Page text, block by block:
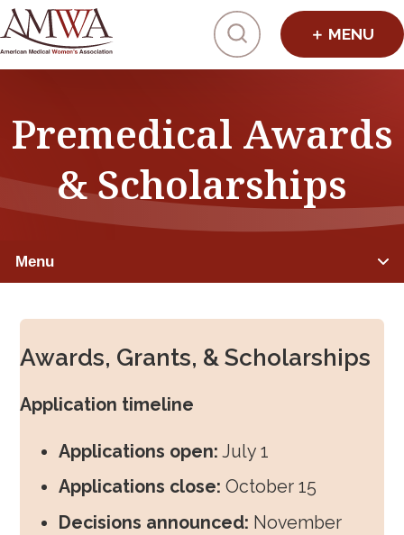
Click to
Premedical Awards
& Scholarships
Menu
Member Benefits
Advocacy & Initiatives
Mentorship & Sponsorship
Awards & Scholarships
Regions & Branches
Awards, Grants, & Scholarships
Application timeline
Applications open: July 1
Applications close: October 15
Decisions announced: November